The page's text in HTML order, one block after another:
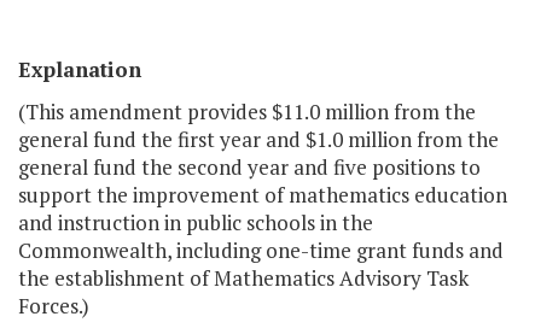
Explanation
(This amendment provides $11.0 million from the
general fund the first year and $1.0 million from the
general fund the second year and five positions to
support the improvement of mathematics education
and instruction in public schools in the
Commonwealth, including one-time grant funds and
the establishment of Mathematics Advisory Task
Forces.)